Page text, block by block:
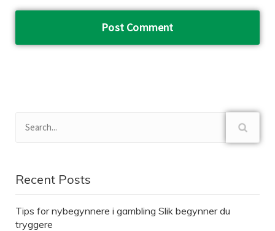
Recent Posts
Tips for nybegynnere i gambling Slik begynner du
tryggere